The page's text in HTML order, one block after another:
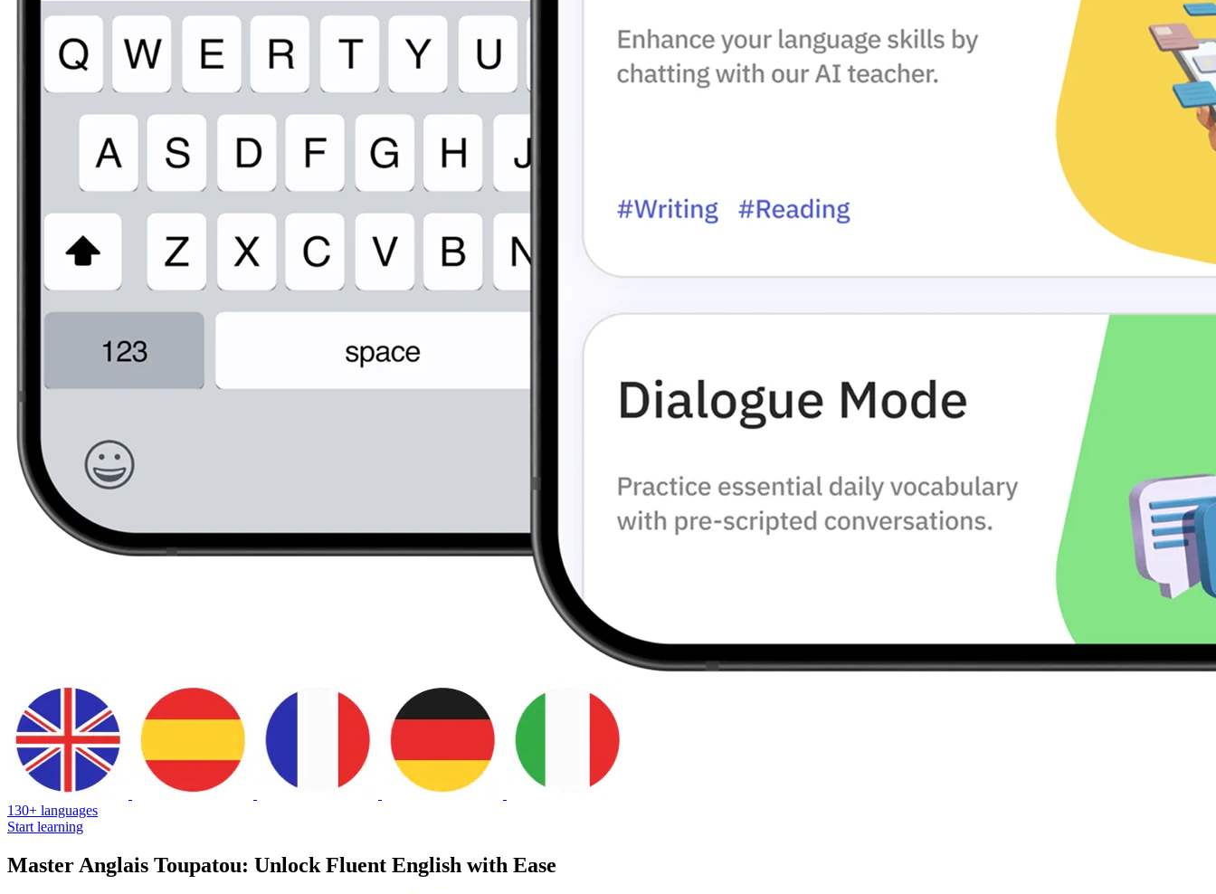
130+ languages
Start learning
Master Anglais Toupatou: Unlock Fluent English with Ease